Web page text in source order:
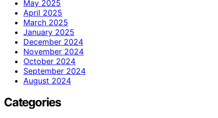
May 2025
April 2025
March 2025
January 2025
December 2024
November 2024
October 2024
September 2024
August 2024
Categories